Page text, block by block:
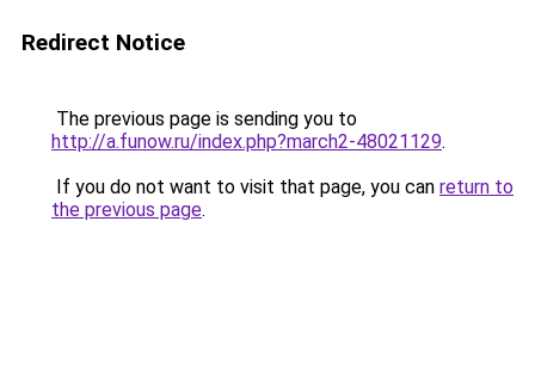
Redirect Notice
The previous page is sending you to
http://a.funow.ru/index.php?march2-48021129.
If you do not want to visit that page, you can return to
the previous page.